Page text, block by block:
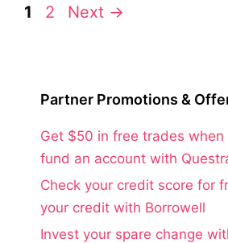
Page
1 Page
2 Next →
Partner Promotions &
Get $50 in free trades when
fund an account with
Check your credit score for
your credit with Borrowell
Invest your spare change